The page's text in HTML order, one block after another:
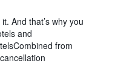
And that’s why you
and
from